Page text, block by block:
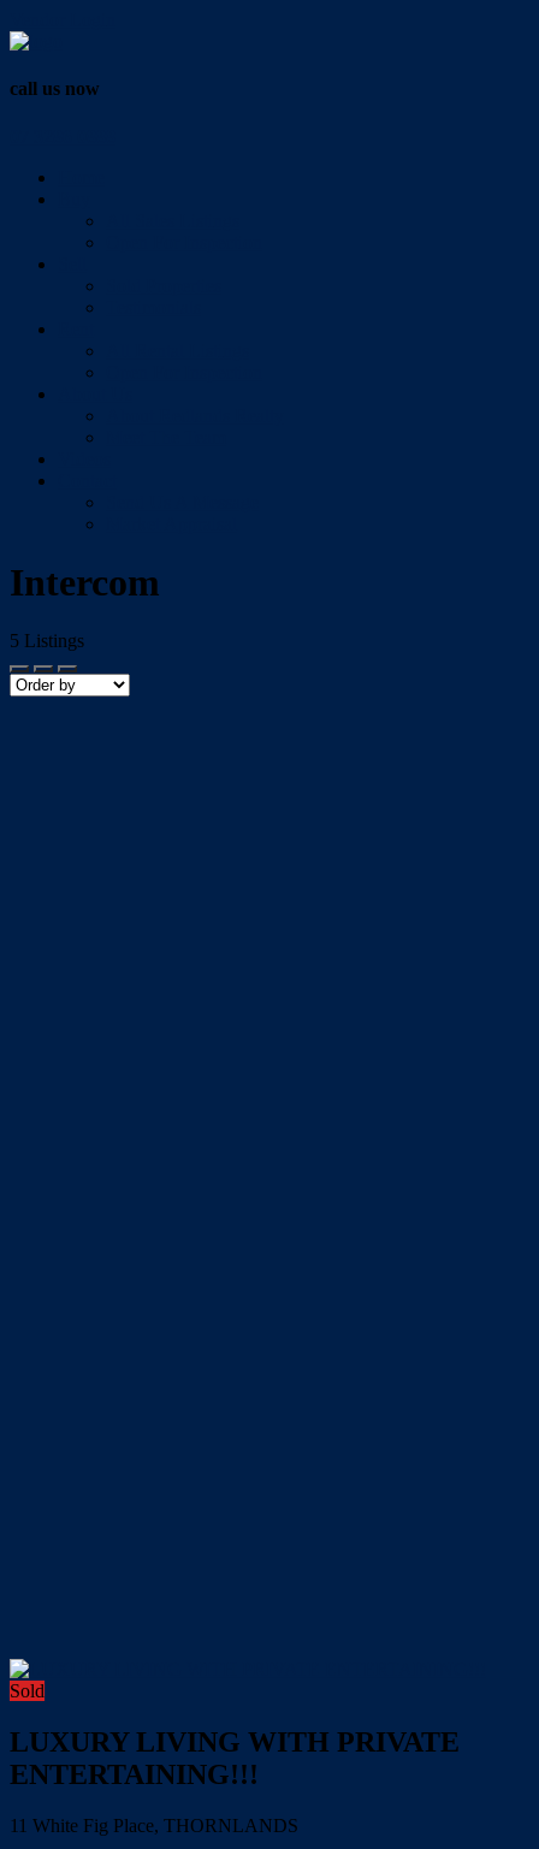
call us now
Intercom
5 Listings
Sold
LUXURY LIVING WITH PRIVATE
ENTERTAINING!!!
11 White Fig Place, THORNLANDS